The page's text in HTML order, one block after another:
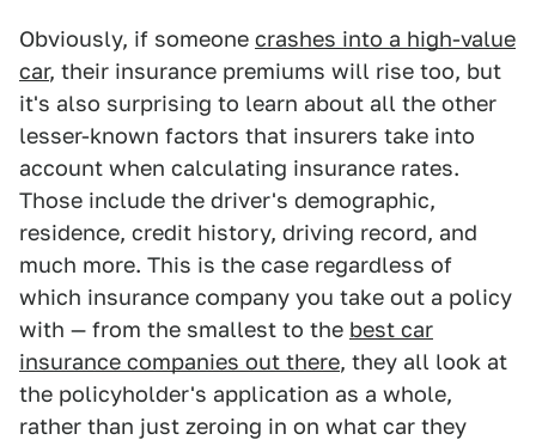
Obviously, if someone crashes into a high-value
car, their insurance premiums will rise too, but
it's also surprising to learn about all the other
lesser-known factors that insurers take into
account when calculating insurance rates.
Those include the driver's demographic,
residence, credit history, driving record, and
much more. This is the case regardless of
which insurance company you take out a policy
with — from the smallest to the best car
insurance companies out there, they all look at
the policyholder's application as a whole,
rather than just zeroing in on what car they